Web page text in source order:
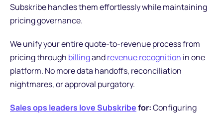
Subskribe handles them effortlessly while maintaining
pricing governance.
We unify your entire quote-to-revenue process from
pricing through billingandrevenue recognition in one
platform. No more data handoffs, reconciliation
nightmares, or approval purgatory.
Sales ops leaders love Subskribefor:Configuring